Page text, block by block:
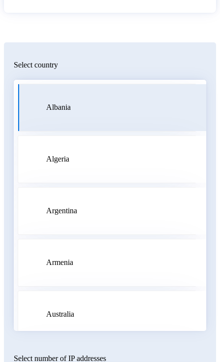
Select country
Albania
Algeria
Argentina
Armenia
Australia
Select number of IP addresses